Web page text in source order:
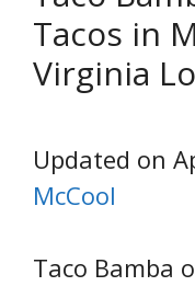
Tacos in
Virginia
Updated on
McCool
Taco Bamba